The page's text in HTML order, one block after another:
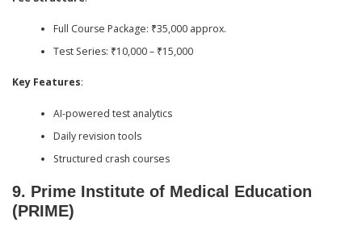
Full Course Package: ₹35,000 approx.
Test Series: ₹10,000 – ₹15,000
Key Features:
AI-powered test analytics
Daily revision tools
Structured crash courses
9. Prime Institute of Medical Education
(PRIME)